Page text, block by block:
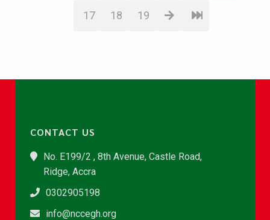
17 18 19
CONTACT US
No. E199/2 , 8th Avenue, Castle Road,
Ridge, Accra
0302905198
info@nccegh.org